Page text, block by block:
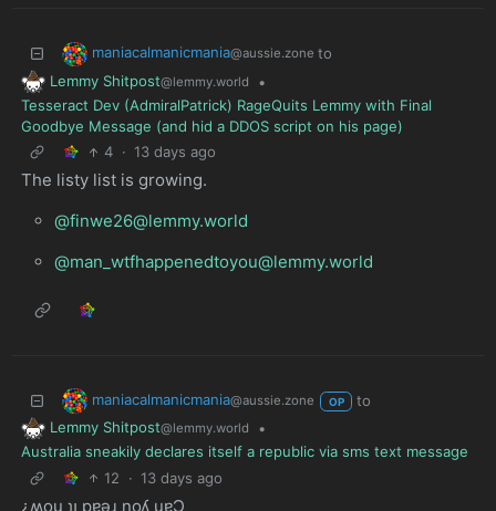
maniacalmanicmania@aussie.zone to
Lemmy Shitpost@lemmy.world
•
Tesseract Dev (AdmiralPatrick) RageQuits Lemmy with Final
Goodbye Message (and hid a DDOS script on his page)
4 · 13 days ago
The listy list is growing.
@finwe26@lemmy.world
@man_wtfhappenedtoyou@lemmy.world
maniacalmanicmania@aussie.zone OP
to
Lemmy Shitpost@lemmy.world
•
Australia sneakily declares itself a republic via sms text message
12
· 13 days ago
¿ʍou ʇᴉ pɐǝɹ noʎ uɐƆ